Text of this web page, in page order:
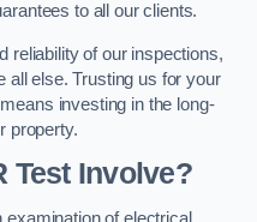
to all our clients.
reliability of our inspections,
all else. Trusting us for your
investing in the long-
property.
Test Involve?
of electrical